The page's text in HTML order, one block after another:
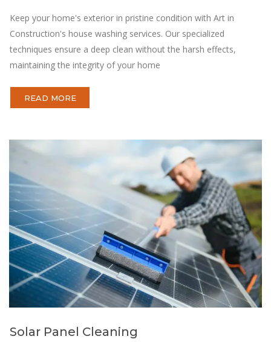
Keep your home's exterior in pristine condition with Art in
Construction's house washing services. Our specialized
techniques ensure a deep clean without the harsh effects,
maintaining the integrity of your home
READ MORE
Solar Panel Cleaning